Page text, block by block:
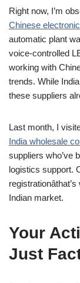
Right now, I’m
Chinese
automatic plant
voice-controlled
working with
trends. While
these suppliers
Last month, I
India wholesale
suppliers who’ve
logistics support.
Indian market.
Your
Just